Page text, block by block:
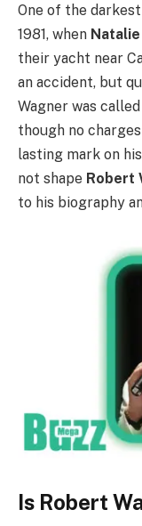
One of the
1981, when Natalie
their yacht near
an accident, but
Wagner was
though no
lasting mark on
not shape Robert
to his biography
Is Robert